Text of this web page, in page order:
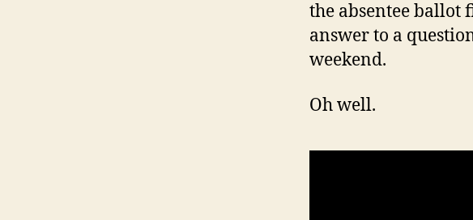
the absentee ballot
answer to a
weekend.
Oh well.